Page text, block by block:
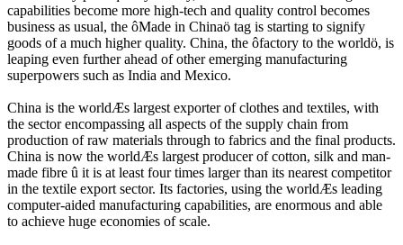
capabilities become more high-tech and quality control becomes
business as usual, the ôMade in Chinaö tag is starting to signify
goods of a much higher quality. China, the ôfactory to the worldö, is
leaping even further ahead of other emerging manufacturing
superpowers such as India and Mexico.
China is the worldÆs largest exporter of clothes and textiles, with
the sector encompassing all aspects of the supply chain from
production of raw materials through to fabrics and the final products.
China is now the worldÆs largest producer of cotton, silk and man-
made fibre û it is at least four times larger than its nearest competitor
in the textile export sector. Its factories, using the worldÆs leading
computer-aided manufacturing capabilities, are enormous and able
to achieve huge economies of scale.